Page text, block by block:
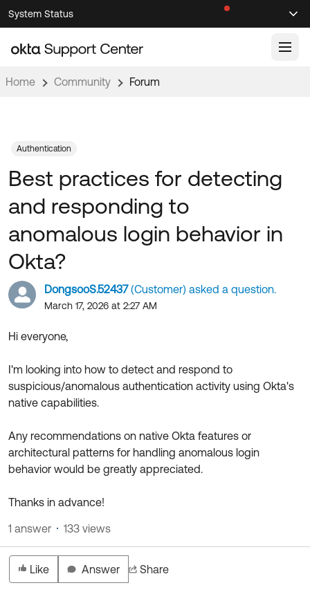
Skip
to
Navigation
Skip
to
Main
System Status
Support Videos ↗
Documentation
Product Documentation ↗
Developer Documentation ↗
Product Release Notes ↗
Community
OKTA COMMUNITY
Community Home
Forum
Blogs
Discussion Groups
Developer Forum
Developer Blog
Events & Webinars
Okta Ideas ↗
Resources
Product Hub
Customer Success Hub
Learning
Courses ↗
Labs ↗
Skill Badges ↗
Certifications ↗
Get Support
Open a Case
Home Community Forum
DongsooS.52437(Customer) asked a question.
March 17, 2026 at 2:27 AM
Best practices for detecting
and responding to
anomalous login behavior in
Okta?
Hi everyone,
I'm looking into how to detect and respond to
suspicious/anomalous authentication activity using Okta's
native capabilities.
Any recommendations on native Okta features or
architectural patterns for handling anomalous login
behavior would be greatly appreciated.
Thanks in advance!
Authentication
Like Answer Share
1 answer 133 views